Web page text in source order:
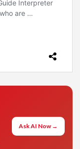
Ask AI Now →